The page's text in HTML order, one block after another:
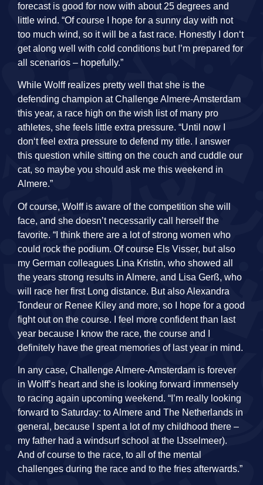
forecast is good for now with about 25 degrees and
little wind. “Of course I hope for a sunny day with not
too much wind, so it will be a fast race. Honestly I don‘t
get along well with cold conditions but I’m prepared for
all scenarios – hopefully.”
While Wolff realizes pretty well that she is the
defending champion at Challenge Almere-Amsterdam
this year, a race high on the wish list of many pro
athletes, she feels little extra pressure. “Until now I
don‘t feel extra pressure to defend my title. I answer
this question while sitting on the couch and cuddle our
cat, so maybe you should ask me this weekend in
Almere.”
Of course, Wolff is aware of the competition she will
face, and she doesn’t necessarily call herself the
favorite. “I think there are a lot of strong women who
could rock the podium. Of course Els Visser, but also
my German colleagues Lina Kristin, who showed all
the years strong results in Almere, and Lisa Gerß, who
will race her first Long distance. But also Alexandra
Tondeur or Renee Kiley and more, so I hope for a good
fight out on the course. I feel more confident than last
year because I know the race, the course and I
definitely have the great memories of last year in mind.
In any case, Challenge Almere-Amsterdam is forever
in Wolff’s heart and she is looking forward immensely
to racing again upcoming weekend. “I’m really looking
forward to Saturday: to Almere and The Netherlands in
general, because I spent a lot of my childhood there –
my father had a windsurf school at the IJsselmeer).
And of course to the race, to all of the mental
challenges during the race and to the fries afterwards.”